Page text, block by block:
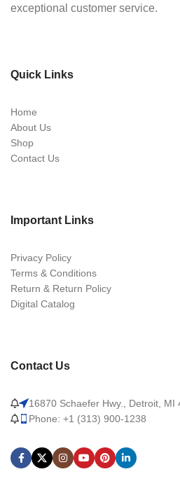
exceptional customer service.
Quick Links
Home
About Us
Shop
Contact Us
Important Links
Privacy Policy
Terms & Conditions
Return & Return Policy
Digital Catalog
Contact Us
16870 Schaefer Hwy., Detroit, MI
Phone: +1 (313) 900-1238